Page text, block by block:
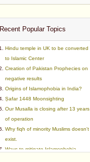
Recent Popular Topics
Hindu temple in UK to be converted
to Islamic Center
Creation of Pakistan Prophecies on
negative results
Origins of Islamophobia in India?
Ṣafar 1448 Moonsighting
Our Musalla is closing after 13 years
of operation
Why fiqh of minority Muslims doesn't
exist.
Ways to mitigate Islamophobia.